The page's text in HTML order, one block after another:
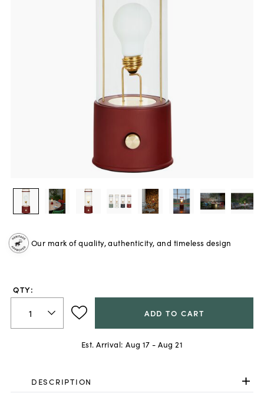
Our mark of quality, authenticity, and timeless design
QTY:
ADD TO CART
Est. Arrival: Aug 17 - Aug 21
DESCRIPTION